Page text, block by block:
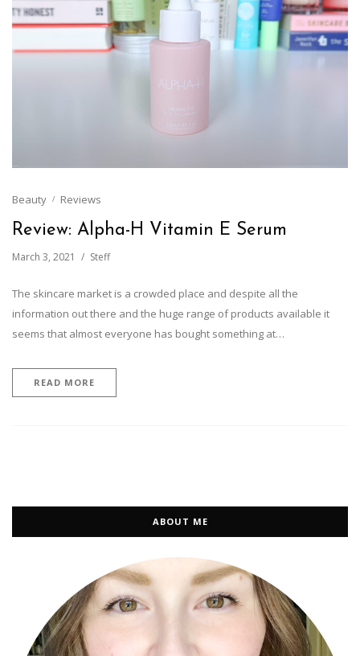
Beauty Reviews
Review: Alpha-H Vitamin E Serum
March 3, 2021 Steff
The skincare market is a crowded place and despite all the
information out there and the huge range of products available it
seems that almost everyone has bought something at…
READ MORE
ABOUT ME